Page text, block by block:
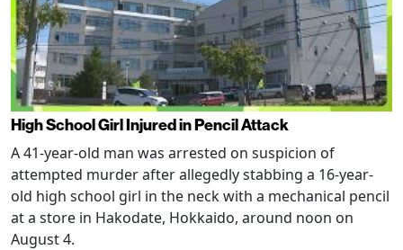
High School Girl Injured in Pencil Attack
A 41-year-old man was arrested on suspicion of
attempted murder after allegedly stabbing a 16-year-
old high school girl in the neck with a mechanical pencil
at a store in Hakodate, Hokkaido, around noon on
August 4.